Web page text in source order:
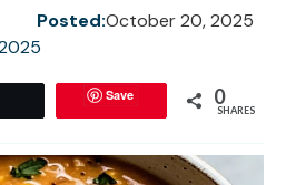
Posted:October 20, 2025
Save 0
SHARES